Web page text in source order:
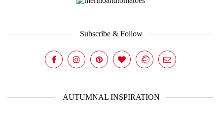
Subscribe & Follow
AUTUMNAL INSPIRATION